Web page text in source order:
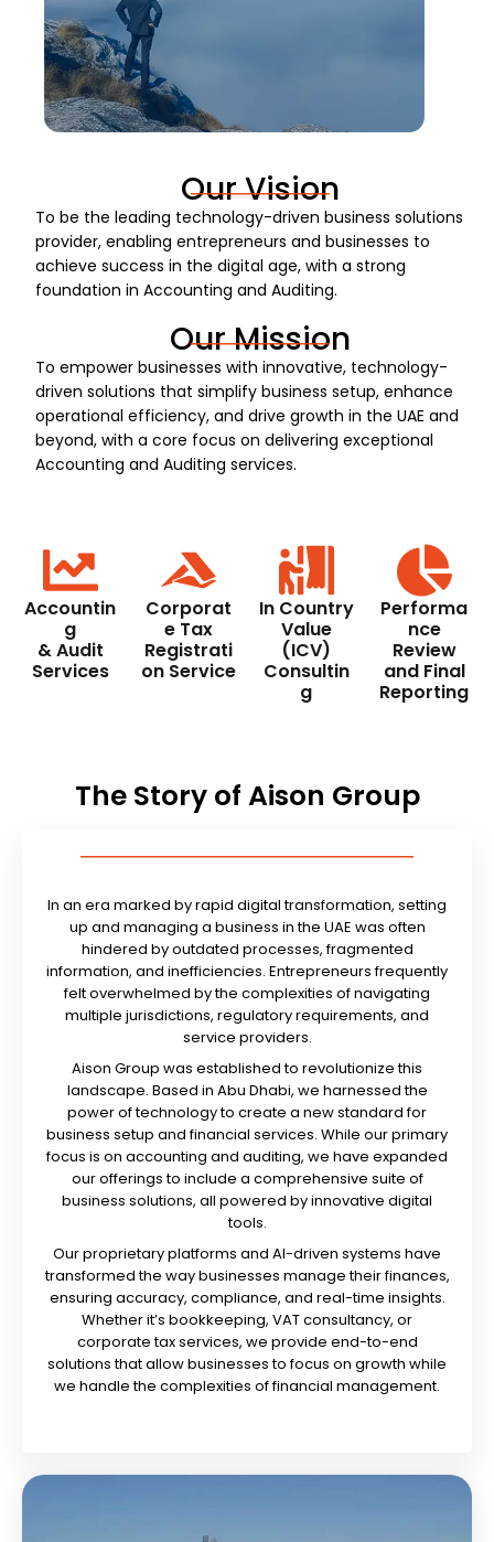
Our Vision
To be the leading technology-driven business solutions
provider, enabling entrepreneurs and businesses to
achieve success in the digital age, with a strong
foundation in Accounting and Auditing.
Our Mission
To empower businesses with innovative, technology-
driven solutions that simplify business setup, enhance
operational efficiency, and drive growth in the UAE and
beyond, with a core focus on delivering exceptional
Accounting and Auditing services.
Accountin
g
& Audit
Services
Corporat
e Tax
Registrati
on Service
In Country
Value
(ICV)
Consultin
g
Performa
nce
Review
and Final
Reporting
The Story of Aison Group
In an era marked by rapid digital transformation, setting
up and managing a business in the UAE was often
hindered by outdated processes, fragmented
information, and inefficiencies. Entrepreneurs frequently
felt overwhelmed by the complexities of navigating
multiple jurisdictions, regulatory requirements, and
service providers.
Aison Group was established to revolutionize this
landscape. Based in Abu Dhabi, we harnessed the
power of technology to create a new standard for
business setup and financial services. While our primary
focus is on accounting and auditing, we have expanded
our offerings to include a comprehensive suite of
business solutions, all powered by innovative digital
tools.
Our proprietary platforms and AI-driven systems have
transformed the way businesses manage their finances,
ensuring accuracy, compliance, and real-time insights.
Whether it’s bookkeeping, VAT consultancy, or
corporate tax services, we provide end-to-end
solutions that allow businesses to focus on growth while
we handle the complexities of financial management.